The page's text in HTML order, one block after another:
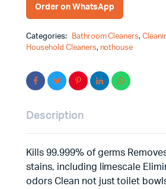
Order on WhatsApp
Categories: Bathroom Cleaners,
Household Cleaners, nothouse
Description
Kills 99.999% of germs
stains, including limescale
odors Clean not just toilet